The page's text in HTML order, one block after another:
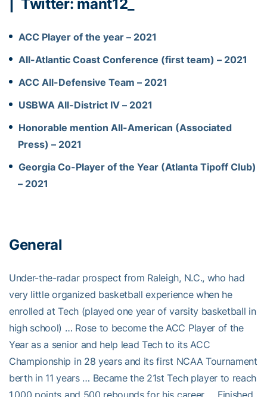
|Twitter: mant12_
ACC Player of the year – 2021
All-Atlantic Coast Conference (first team) – 2021
ACC All-Defensive Team – 2021
USBWA All-District IV – 2021
Honorable mention All-American (Associated
Press) – 2021
Georgia Co-Player of the Year (Atlanta Tipoff Club)
– 2021
General
Under-the-radar prospect from Raleigh, N.C., who had
very little organized basketball experience when he
enrolled at Tech (played one year of varsity basketball in
high school) … Rose to become the ACC Player of the
Year as a senior and help lead Tech to its ACC
Championship in 28 years and its first NCAA Tournament
berth in 11 years … Became the 21st Tech player to reach
1,000 points and 500 rebounds for his career … Finished